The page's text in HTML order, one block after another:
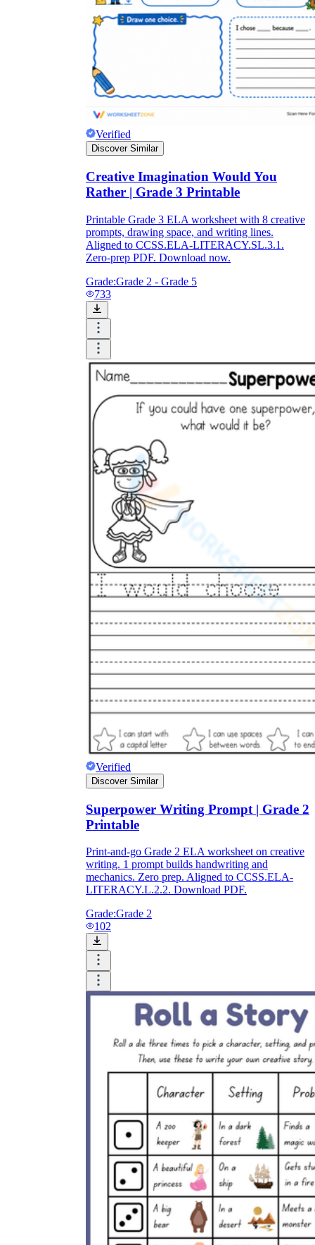
Verified
Discover Similar
Creative Imagination Would You
Rather | Grade 3 Printable
Printable Grade 3 ELA worksheet with 8 creative
prompts, drawing space, and writing lines.
Aligned to CCSS.ELA-LITERACY.SL.3.1.
Zero-prep PDF. Download now.
Grade:Grade 2 - Grade 5
733
Verified
Discover Similar
Superpower Writing Prompt | Grade 2
Printable
Print-and-go Grade 2 ELA worksheet on creative
writing. 1 prompt builds handwriting and
mechanics. Zero prep. Aligned to CCSS.ELA-
LITERACY.L.2.2. Download PDF.
Grade:Grade 2
102